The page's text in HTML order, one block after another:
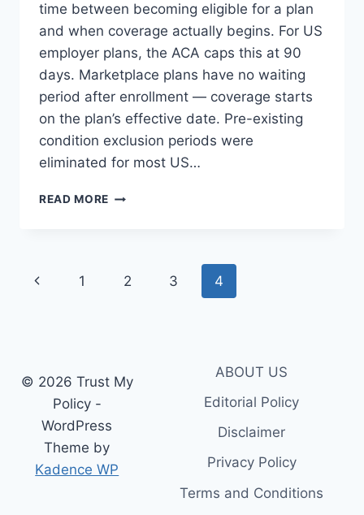
time between becoming eligible for a plan
and when coverage actually begins. For US
employer plans, the ACA caps this at 90
days. Marketplace plans have no waiting
period after enrollment — coverage starts
on the plan’s effective date. Pre-existing
condition exclusion periods were
eliminated for most US…
READ MORE HEALTH
Page
Previous
1 2 3 4
© 2026 Trust My
Policy -
WordPress
Theme by
Kadence WP
ABOUT US
Editorial Policy
Disclaimer
Privacy Policy
Terms and Conditions